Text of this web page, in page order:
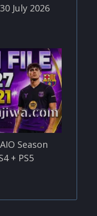
July 2026
Season
+ PS5